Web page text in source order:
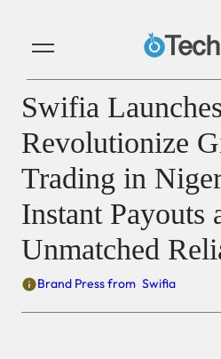
Swifia
Revolutionize
Trading in
Instant Payouts
Unmatched
Brand Press from Swifia